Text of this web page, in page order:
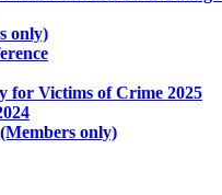
only)
for Victims of Crime 2025
only)